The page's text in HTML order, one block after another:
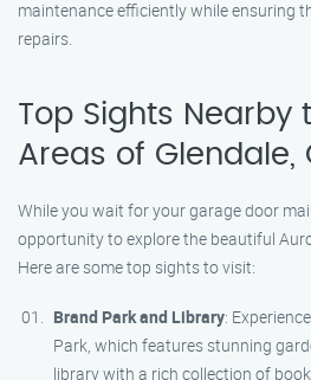
maintenance efficiently while ensuring
repairs.
Top Sights Nearby
Areas of Glendale,
While you wait for your garage door
opportunity to explore the beautiful
Here are some top sights to visit:
Brand Park and Library:
Park, which features stunning
library with a rich collection of